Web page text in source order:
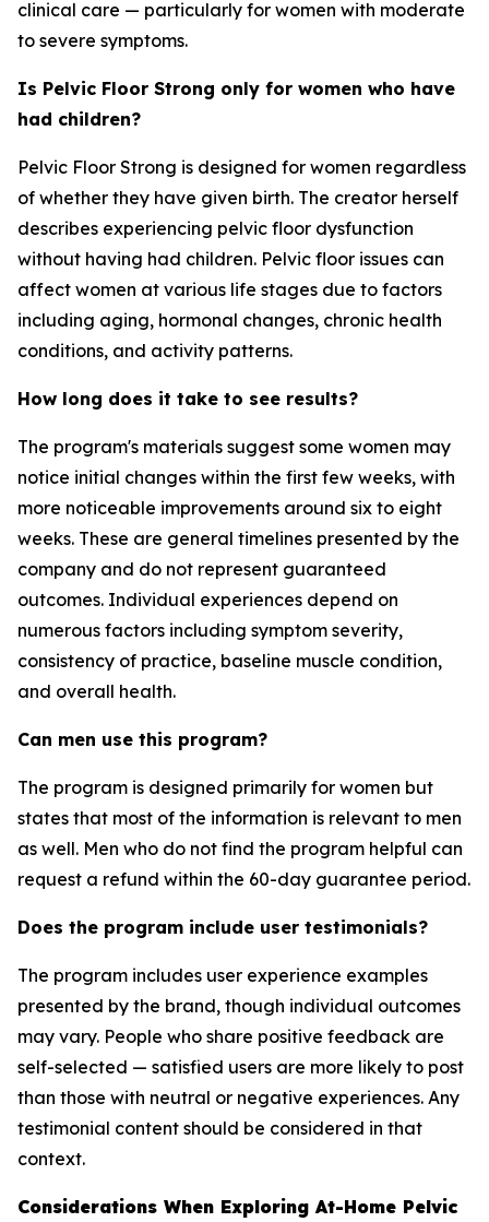
clinical care — particularly for women with moderate
to severe symptoms.
Is Pelvic Floor Strong only for women who have
had children?
Pelvic Floor Strong is designed for women regardless
of whether they have given birth. The creator herself
describes experiencing pelvic floor dysfunction
without having had children. Pelvic floor issues can
affect women at various life stages due to factors
including aging, hormonal changes, chronic health
conditions, and activity patterns.
How long does it take to see results?
The program's materials suggest some women may
notice initial changes within the first few weeks, with
more noticeable improvements around six to eight
weeks. These are general timelines presented by the
company and do not represent guaranteed
outcomes. Individual experiences depend on
numerous factors including symptom severity,
consistency of practice, baseline muscle condition,
and overall health.
Can men use this program?
The program is designed primarily for women but
states that most of the information is relevant to men
as well. Men who do not find the program helpful can
request a refund within the 60-day guarantee period.
Does the program include user testimonials?
The program includes user experience examples
presented by the brand, though individual outcomes
may vary. People who share positive feedback are
self-selected — satisfied users are more likely to post
than those with neutral or negative experiences. Any
testimonial content should be considered in that
context.
Considerations When Exploring At-Home Pelvic